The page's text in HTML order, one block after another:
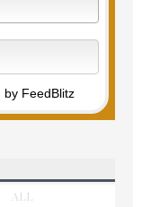
by FeedBlitz
ALL